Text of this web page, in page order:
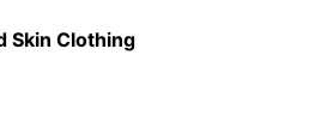
Skin Clothing